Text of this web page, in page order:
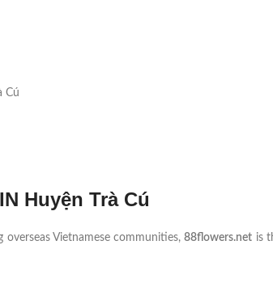
Cú
Huyện Trà Cú
Vietnamese communities,88flowers.net is